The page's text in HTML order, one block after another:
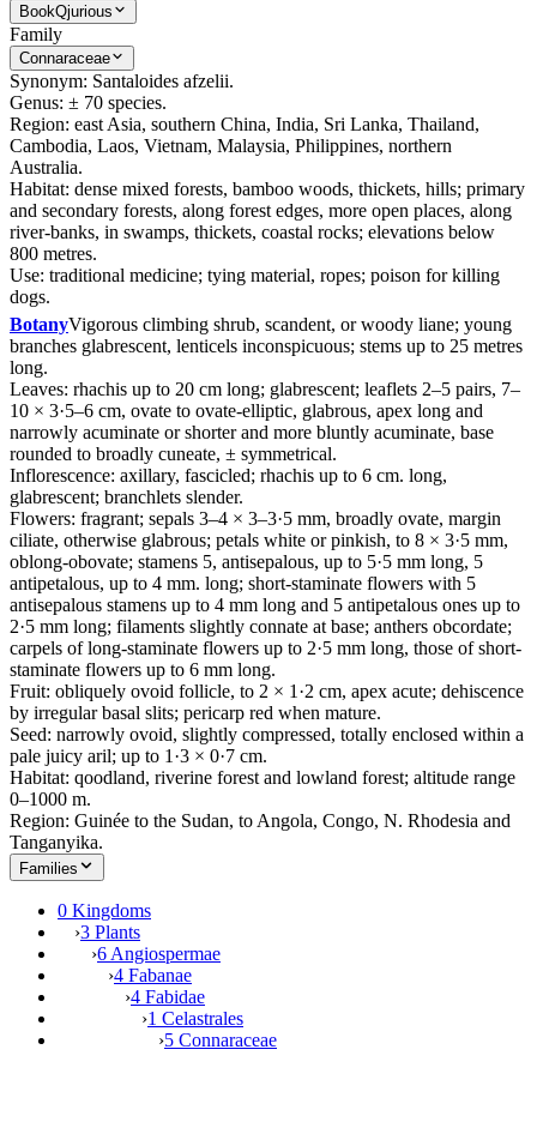
BookQjurious
Family
Connaraceae
Synonym: Santaloides afzelii.
Genus: ± 70 species.
Region: east Asia, southern China, India, Sri Lanka, Thailand,
Cambodia, Laos, Vietnam, Malaysia, Philippines, northern
Australia.
Habitat: dense mixed forests, bamboo woods, thickets, hills; primary
and secondary forests, along forest edges, more open places, along
river-banks, in swamps, thickets, coastal rocks; elevations below
800 metres.
Use: traditional medicine; tying material, ropes; poison for killing
dogs.
BotanyVigorous climbing shrub, scandent, or woody liane; young
branches glabrescent, lenticels inconspicuous; stems up to 25 metres
long.
Leaves: rhachis up to 20 cm long; glabrescent; leaflets 2–5 pairs, 7–
10 × 3·5–6 cm, ovate to ovate-elliptic, glabrous, apex long and
narrowly acuminate or shorter and more bluntly acuminate, base
rounded to broadly cuneate, ± symmetrical.
Inflorescence: axillary, fascicled; rhachis up to 6 cm. long,
glabrescent; branchlets slender.
Flowers: fragrant; sepals 3–4 × 3–3·5 mm, broadly ovate, margin
ciliate, otherwise glabrous; petals white or pinkish, to 8 × 3·5 mm,
oblong-obovate; stamens 5, antisepalous, up to 5·5 mm long, 5
antipetalous, up to 4 mm. long; short-staminate flowers with 5
antisepalous stamens up to 4 mm long and 5 antipetalous ones up to
2·5 mm long; filaments slightly connate at base; anthers obcordate;
carpels of long-staminate flowers up to 2·5 mm long, those of short-
staminate flowers up to 6 mm long.
Fruit: obliquely ovoid follicle, to 2 × 1·2 cm, apex acute; dehiscence
by irregular basal slits; pericarp red when mature.
Seed: narrowly ovoid, slightly compressed, totally enclosed within a
pale juicy aril; up to 1·3 × 0·7 cm.
Habitat: qoodland, riverine forest and lowland forest; altitude range
0–1000 m.
Region: Guinée to the Sudan, to Angola, Congo, N. Rhodesia and
Tanganyika.
Families
0 Kingdoms
›3 Plants
›6 Angiospermae
›4 Fabanae
›4 Fabidae
›1 Celastrales
›5 Connaraceae